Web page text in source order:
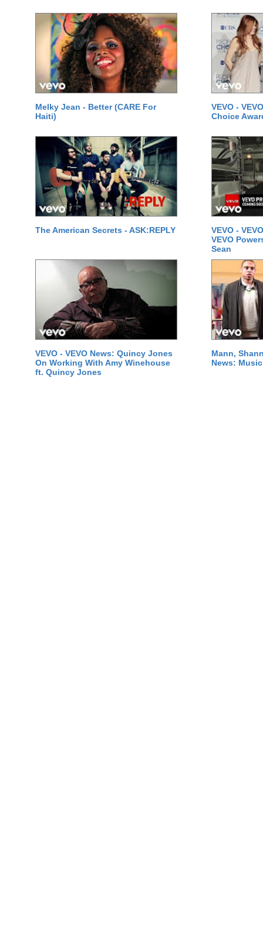
Melky Jean - Better (CARE For
Haiti)
VEVO -
Choice
The American Secrets - ASK:REPLY
VEVO -
VEVO
Sean
VEVO - VEVO News: Quincy Jones
On Working With Amy Winehouse
ft. Quincy Jones
Mann,
News: